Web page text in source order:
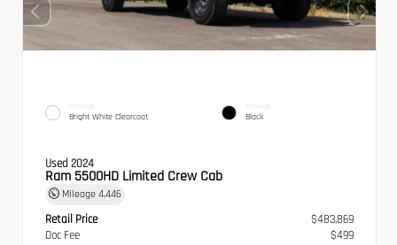
EXTERIOR
Bright White Clearcoat
INTERIOR
Black
Used 2024
Ram 5500HD Limited Crew Cab
Mileage 4,446
Retail Price
$483,869
Doc Fee
$499